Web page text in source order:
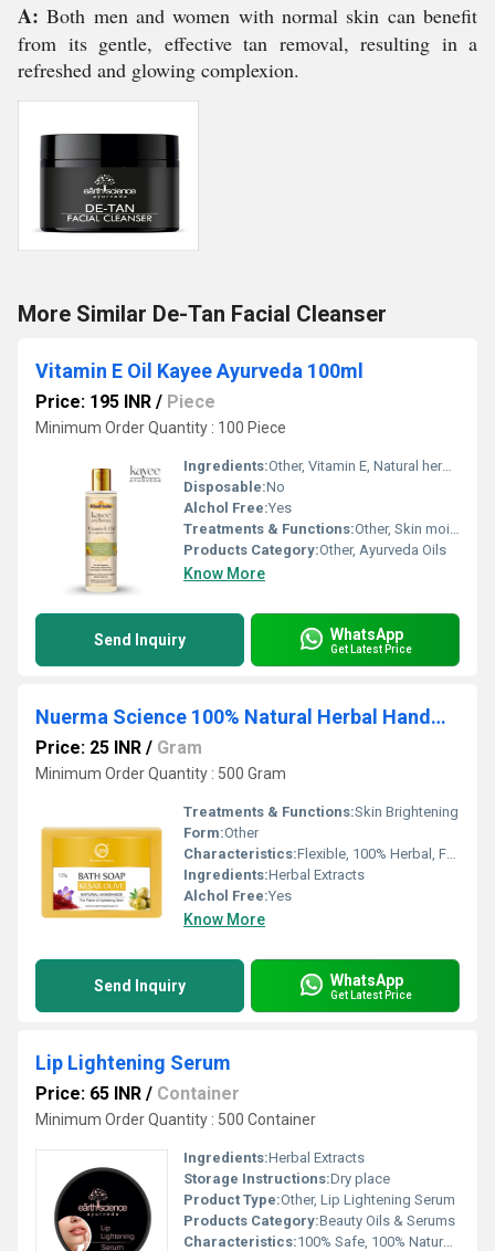
A: Both men and women with normal skin can benefit
from its gentle, effective tan removal, resulting in a
refreshed and glowing complexion.
More Similar De-Tan Facial Cleanser
Vitamin E Oil Kayee Ayurveda 100ml
Price: 195 INR / Piece
Minimum Order Quantity : 100 Piece
Ingredients:Other, Vitamin E, Natural herbal extracts
Disposable:No
Alchol Free:Yes
Treatments & Functions:Other, Skin moisturizing, Anti-aging, Scar and stretch mark reduction, Nourishing hair oil
Products Category:Other, Ayurveda Oils
Know More
Send Inquiry WhatsApp
Get Latest Price
Nuerma Science 100% Natural Herbal Handmade Kesar Olive Bath Soap
Price: 25 INR / Gram
Minimum Order Quantity : 500 Gram
Treatments & Functions:Skin Brightening
Form:Other
Characteristics:Flexible, 100% Herbal, Free From Harmful Chemicals, Organic, 100% Safe, 100% Natural, No Side Effect, Other, Easy To Use, Gentle On Skin
Ingredients:Herbal Extracts
Alchol Free:Yes
Know More
Send Inquiry WhatsApp
Get Latest Price
Lip Lightening Serum
Price: 65 INR / Container
Minimum Order Quantity : 500 Container
Ingredients:Herbal Extracts
Storage Instructions:Dry place
Product Type:Other, Lip Lightening Serum
Products Category:Beauty Oils & Serums
Characteristics:100% Safe, 100% Natural, No Side Effect